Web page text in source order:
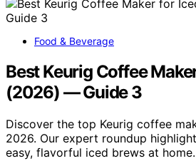
Food & Beverage
Best Keurig Coffee
(2026) — Guide 3
Discover the top Keurig coffee
2026. Our expert roundup
easy, flavorful iced brews at home.